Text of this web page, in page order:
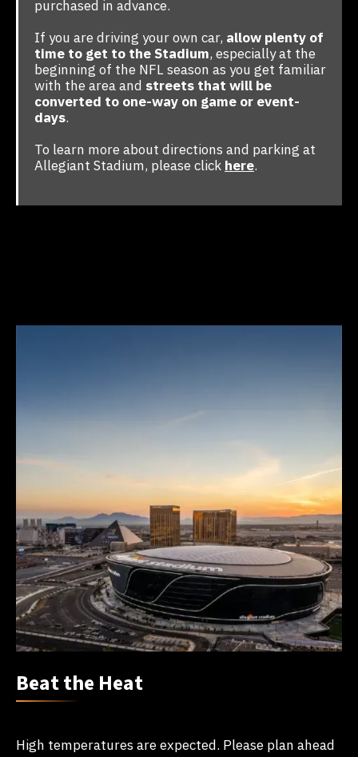
purchased in advance.
If you are driving your own car, allow plenty of
time to get to the Stadium, especially at the
beginning of the NFL season as you get familiar
with the area and streets that will be
converted to one-way on game or event-
days.
To learn more about directions and parking at
Allegiant Stadium, please click here.
Beat the Heat
High temperatures are expected. Please plan ahead